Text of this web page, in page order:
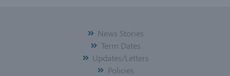
News Stories
Term Dates
Updates/Letters
Policies